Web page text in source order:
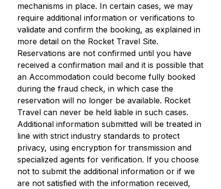
mechanisms in place. In certain cases, we may
require additional information or verifications to
validate and confirm the booking, as explained in
more detail on the Rocket Travel Site.
Reservations are not confirmed until you have
received a confirmation mail and it is possible that
an Accommodation could become fully booked
during the fraud check, in which case the
reservation will no longer be available. Rocket
Travel can never be held liable in such cases.
Additional information submitted will be treated in
line with strict industry standards to protect
privacy, using encryption for transmission and
specialized agents for verification. If you choose
not to submit the additional information or if we
are not satisfied with the information received,